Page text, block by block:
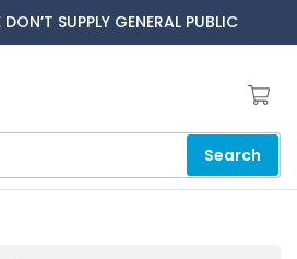
SUPPLY GENERAL PUBLIC
Search